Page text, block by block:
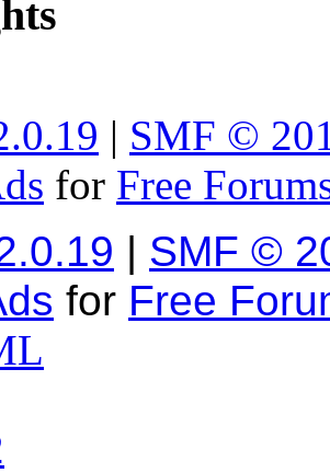
| SMF ©
for Free
| SMF ©
for Free